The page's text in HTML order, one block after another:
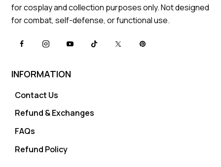
for cosplay and collection purposes only. Not designed
for combat, self-defense, or functional use.
INFORMATION
Contact Us
Refund & Exchanges
FAQs
Refund Policy